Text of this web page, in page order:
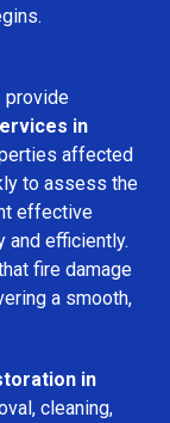
provide
in
affected
to assess the
effective
and efficiently.
fire damage
a smooth,
in
cleaning,